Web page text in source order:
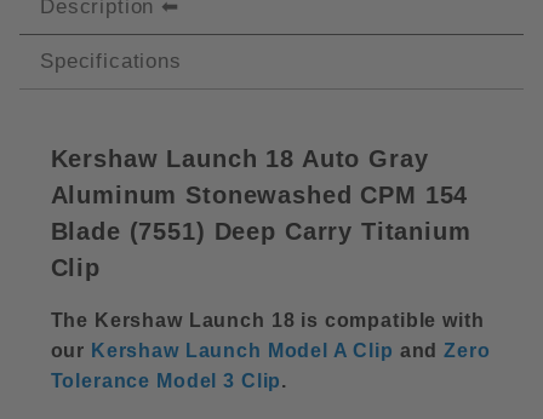
Description
Specifications
Kershaw Launch 18 Auto Gray
Aluminum Stonewashed CPM 154
Blade (7551) Deep Carry Titanium
Clip
The Kershaw Launch 18 is compatible with
our Kershaw Launch Model A Clip andZero
Tolerance Model 3 Clip.